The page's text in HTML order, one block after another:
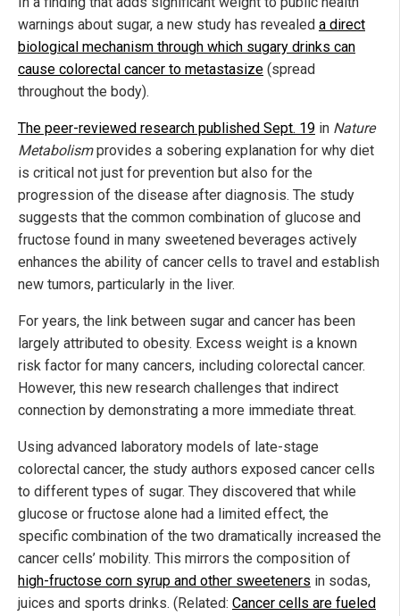
warnings about sugar, a new study has revealed a direct
biological mechanism through which sugary drinks can
cause colorectal cancer to metastasize (spread
throughout the body).
The peer-reviewed research published Sept. 19 in Nature
Metabolismprovides a sobering explanation for why diet
is critical not just for prevention but also for the
progression of the disease after diagnosis. The study
suggests that the common combination of glucose and
fructose found in many sweetened beverages actively
enhances the ability of cancer cells to travel and establish
new tumors, particularly in the liver.
For years, the link between sugar and cancer has been
largely attributed to obesity. Excess weight is a known
risk factor for many cancers, including colorectal cancer.
However, this new research challenges that indirect
connection by demonstrating a more immediate threat.
Using advanced laboratory models of late-stage
colorectal cancer, the study authors exposed cancer cells
to different types of sugar. They discovered that while
glucose or fructose alone had a limited effect, the
specific combination of the two dramatically increased the
cancer cells’ mobility. This mirrors the composition of
high-fructose corn syrup and other sweeteners in sodas,
juices and sports drinks. (Related: Cancer cells are fueled